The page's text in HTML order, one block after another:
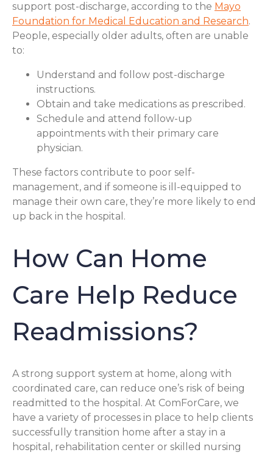
support post-discharge, according to the Mayo
Foundation for Medical Education and Research.
People, especially older adults, often are unable
to:
Understand and follow post-discharge
instructions.
Obtain and take medications as prescribed.
Schedule and attend follow-up
appointments with their primary care
physician.
These factors contribute to poor self-
management, and if someone is ill-equipped to
manage their own care, they’re more likely to end
up back in the hospital.
How Can Home
Care Help Reduce
Readmissions?
A strong support system at home, along with
coordinated care, can reduce one’s risk of being
readmitted to the hospital. At ComForCare, we
have a variety of processes in place to help clients
successfully transition home after a stay in a
hospital, rehabilitation center or skilled nursing